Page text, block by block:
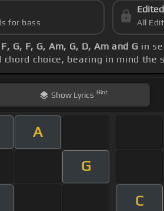
for bass
Edited
All
G, F, G, Am, G, D, Am and G in
choice, bearing in mind the
Show Lyrics Hint
A
G
C